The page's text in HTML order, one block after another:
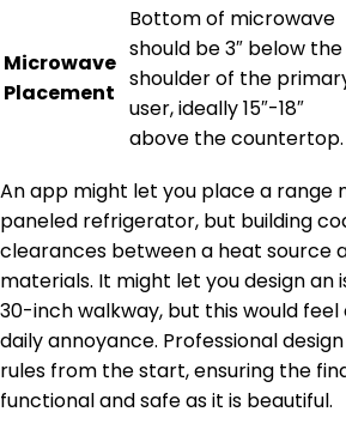
Microwave
Placement
Bottom of microwave
should be 3″ below the
shoulder of the
user, ideally 15″-18″
above the countertop.
An app might let you place a range
paneled refrigerator, but building
clearances between a heat source
materials. It might let you design
30-inch walkway, but this would
daily annoyance. Professional
rules from the start, ensuring the
functional and safe as it is beautiful.